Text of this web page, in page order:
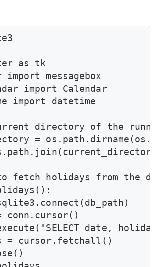
as tk
messagebox
import Calendar
import datetime
directory of the
=
fetch holidays from the
conn.cursor()
date,
= cursor.fetchall()